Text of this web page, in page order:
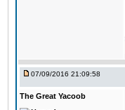
07/09/2016 21:09:58
The Great Yacoob